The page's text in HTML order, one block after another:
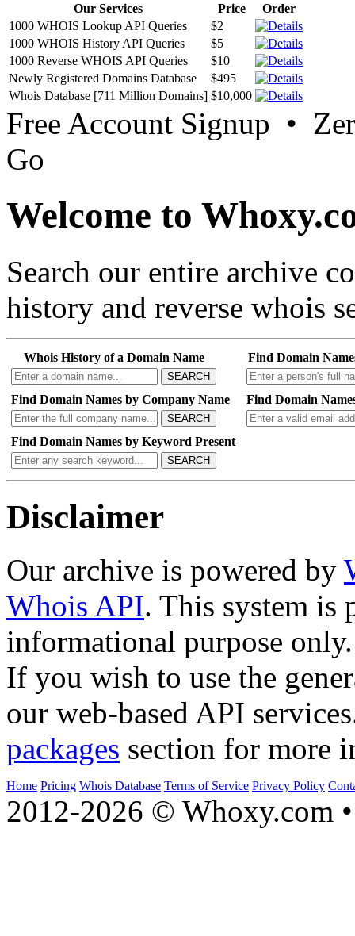
Our Services Price
Order
1000 WHOIS Lookup API Queries
$2
1000 WHOIS History API Queries
$5
1000 Reverse WHOIS API Queries
$10
Newly Registered Domains Database
$495
Whois Database [711 Million Domains] $10,000
Free Account Signup •
Go
Welcome to
Search our entire archive
history and reverse whois
Whois History of a Domain Name
SEARCH
Find Domain
Find Domain Names by Company Name
SEARCH
Find Domain
Find Domain Names by Keyword Present
SEARCH
Disclaimer
Our archive is powered by
Whois API. This system is
informational purpose only.
If you wish to use the
our web-based API
packages section for more
Home Pricing Whois Database Terms of Service Privacy Policy
2012-2026 © Whoxy.com